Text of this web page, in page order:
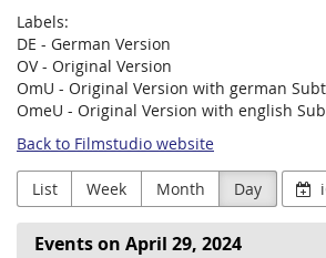
Labels:
DE - German Version
OV - Original Version
OmU - Original Version with german
OmeU - Original Version with english
Back to Filmstudio website
List Week Month Day
Events on April 29, 2024